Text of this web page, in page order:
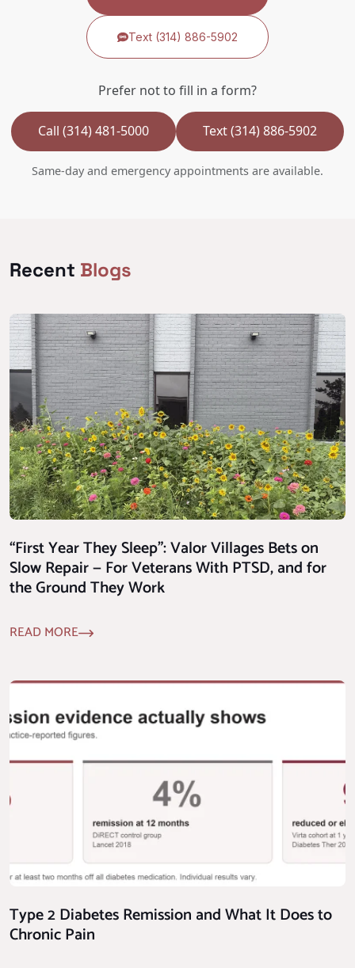
Text (314) 886-5902
Prefer not to fill in a form?
Call (314) 481-5000 Text (314) 886-5902
Same-day and emergency appointments are available.
Recent Blogs
“First Year They Sleep”: Valor Villages Bets on
Slow Repair — For Veterans With PTSD, and for
the Ground They Work
READ MORE
Type 2 Diabetes Remission and What It Does to
Chronic Pain